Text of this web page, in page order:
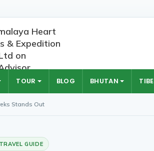
TOUR BLOG BHUTAN
Stands Out
TRAVEL GUIDE